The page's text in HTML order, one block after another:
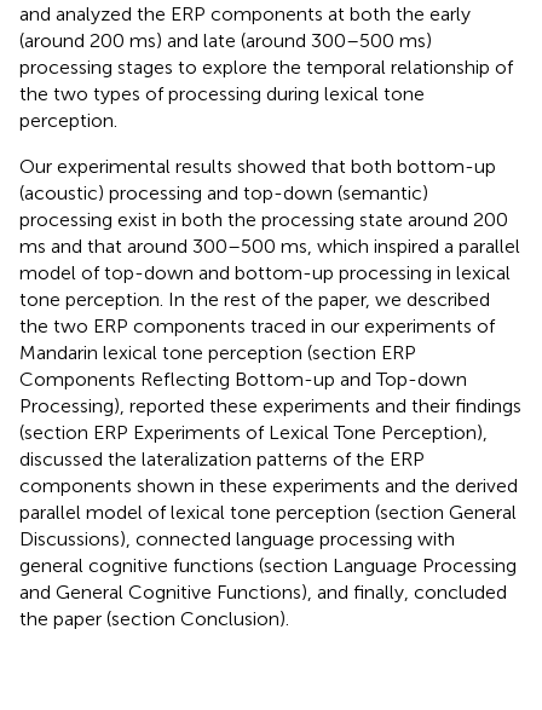
and analyzed the ERP components at both the early
(around 200 ms) and late (around 300–500 ms)
processing stages to explore the temporal relationship of
the two types of processing during lexical tone
perception.
Our experimental results showed that both bottom-up
(acoustic) processing and top-down (semantic)
processing exist in both the processing state around 200
ms and that around 300–500 ms, which inspired a parallel
model of top-down and bottom-up processing in lexical
tone perception. In the rest of the paper, we described
the two ERP components traced in our experiments of
Mandarin lexical tone perception (section ERP
Components Reflecting Bottom-up and Top-down
Processing), reported these experiments and their findings
(section ERP Experiments of Lexical Tone Perception),
discussed the lateralization patterns of the ERP
components shown in these experiments and the derived
parallel model of lexical tone perception (section General
Discussions), connected language processing with
general cognitive functions (section Language Processing
and General Cognitive Functions), and finally, concluded
the paper (section Conclusion).